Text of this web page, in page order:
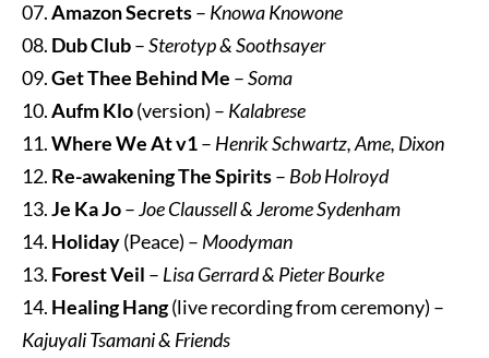
07.Amazon Secrets– Knowa Knowone
08. Dub Club–Sterotyp & Soothsayer
09.Get Thee Behind Me –Soma
10.Aufm Klo(version) – Kalabrese
11.Where We At v1– Henrik Schwartz, Ame, Dixon
12. Re-awakening The Spirits– Bob Holroyd
13.Je Ka Jo–Joe Claussell & Jerome Sydenham
14. Holiday(Peace) – Moodyman
13. Forest Veil – Lisa Gerrard & Pieter Bourke
14. Healing Hang(live recording from ceremony) –
Kajuyali Tsamani & Friends